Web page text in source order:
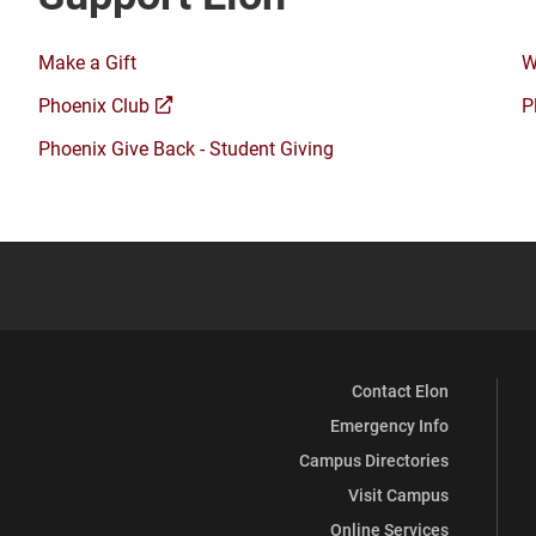
Make a Gift
Phoenix Club(opens
new
Phoenix Give Back - Student Giving
Contact Elon
Emergency Info
Campus Directories
Visit Campus
Online Services